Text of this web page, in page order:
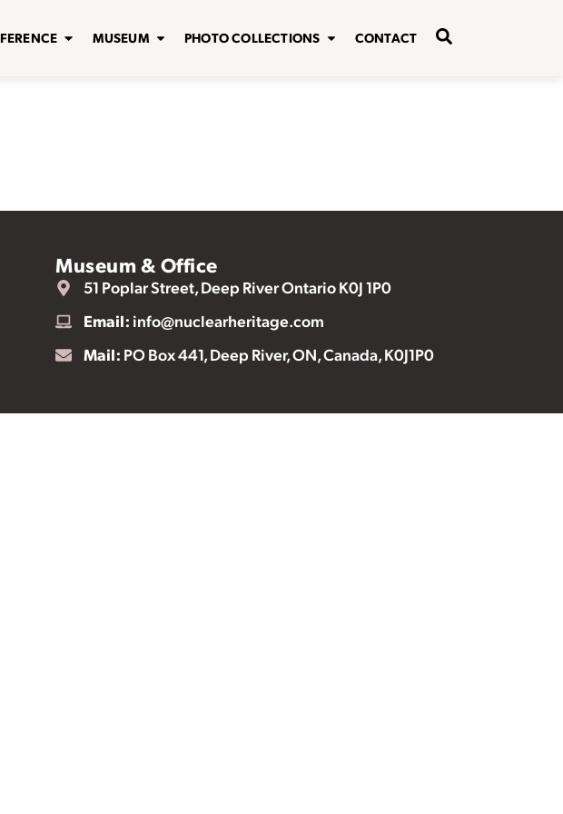
MUSEUM PHOTO COLLECTIONS CONTACT
Museum & Office
51 Poplar Street, Deep River Ontario K0J 1P0
Email: info@nuclearheritage.com
Mail: PO Box 441, Deep River, ON, Canada, K0J1P0